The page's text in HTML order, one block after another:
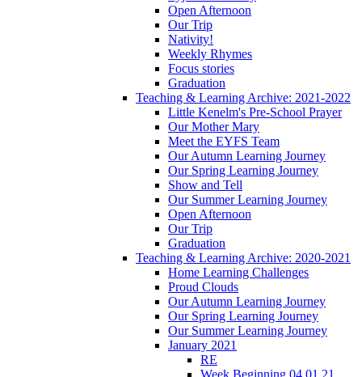
Open Afternoon
Our Trip
Nativity!
Weekly Rhymes
Focus stories
Graduation
Teaching & Learning Archive: 2021-2022
Little Kenelm's Pre-School Prayer
Our Mother Mary
Meet the EYFS Team
Our Autumn Learning Journey
Our Spring Learning Journey
Show and Tell
Our Summer Learning Journey
Open Afternoon
Our Trip
Graduation
Teaching & Learning Archive: 2020-2021
Home Learning Challenges
Proud Clouds
Our Autumn Learning Journey
Our Spring Learning Journey
Our Summer Learning Journey
January 2021
RE
Week Beginning 04.01.21